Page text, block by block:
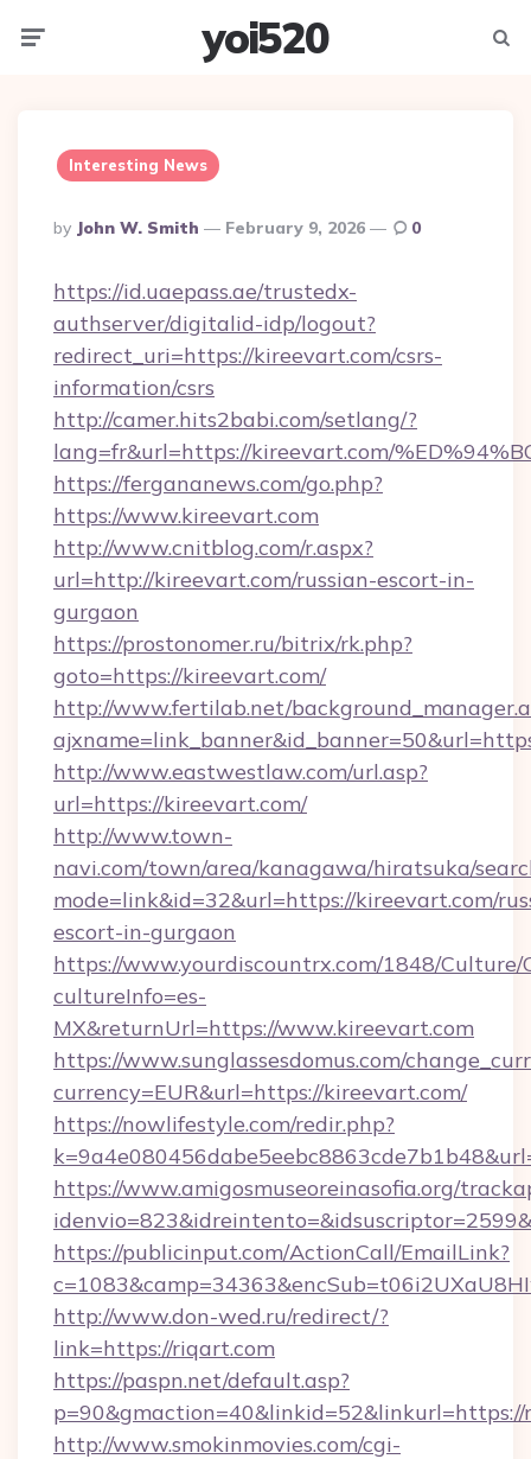
yoi520
Interesting News
Posted
By
By John W. Smith February 9, 2026 0
https://id.uaepass.ae/trustedx-
authserver/digitalid-idp/logout?
redirect_uri=https://kireevart.com/csrs-
information/csrs
http://camer.hits2babi.com/setlang/?
lang=fr&url=https://kireevart.com/
https://fergananews.com/go.php?
https://www.kireevart.com
http://www.cnitblog.com/r.aspx?
url=http://kireevart.com/russian-escort-in-
gurgaon
https://prostonomer.ru/bitrix/rk.php?
goto=https://kireevart.com/
http://www.fertilab.net/
http://www.eastwestlaw.com/url.asp?
url=https://kireevart.com/
http://www.town-
navi.com/town/area/kanagawa/hiratsuka/
mode=link&id=32&url=https://kireevart.com/
escort-in-gurgaon
https://www.yourdiscountrx.com/1848/Culture/
cultureInfo=es-
MX&returnUrl=https://www.kireevart.com
https://www.sunglassesdomus.com/
currency=EUR&url=https://kireevart.com/
https://nowlifestyle.com/redir.php?
https://www.amigosmuseoreinasofia.org/
https://publicinput.com/ActionCall/EmailLink?
http://www.don-wed.ru/redirect/?
link=https://riqart.com
https://paspn.net/default.asp?
p=90&gmaction=40&linkid=52&linkurl=https://
http://www.smokinmovies.com/cgi-